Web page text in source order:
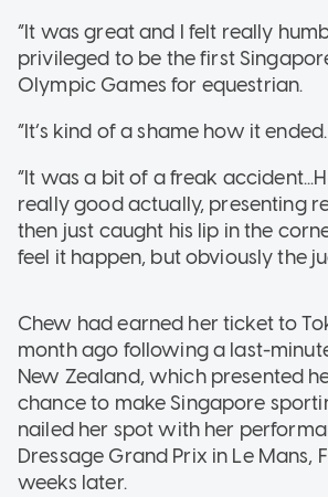
“It was great and I felt really
privileged to be the first
Olympic Games for equestrian.
“It’s kind of a shame how it ended.
“It was a bit of a freak
really good actually, presenting
then just caught his lip in the
feel it happen, but obviously the
Chew had earned her ticket to
month ago following a last-
New Zealand, which presented
chance to make Singapore
nailed her spot with her
Dressage Grand Prix in Le Mans,
weeks later.